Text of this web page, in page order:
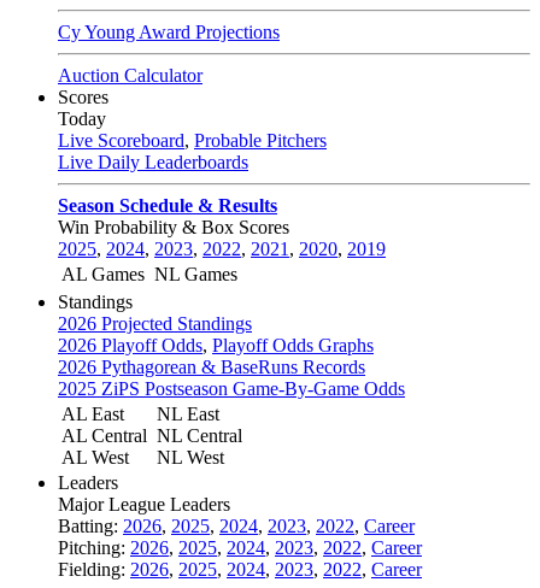
Cy Young Award Projections
Auction Calculator
Scores
Today
Live Scoreboard, Probable Pitchers
Live Daily Leaderboards
Season Schedule & Results
Win Probability & Box Scores
2025, 2024, 2023, 2022, 2021 , 2020, 2019
AL Games NL Games
Standings
2026 Projected Standings
2026 Playoff Odds, Playoff Odds Graphs
2026 Pythagorean & BaseRuns Records
2025 ZiPS Postseason Game-By-Game Odds
AL East
AL Central
AL West
NL East
NL Central
NL West
Leaders
Major League Leaders
Batting: 2026, 2025, 2024, 2023, 2022, Career
Pitching: 2026, 2025, 2024, 2023, 2022, Career
Fielding: 2026, 2025, 2024, 2023, 2022, Career